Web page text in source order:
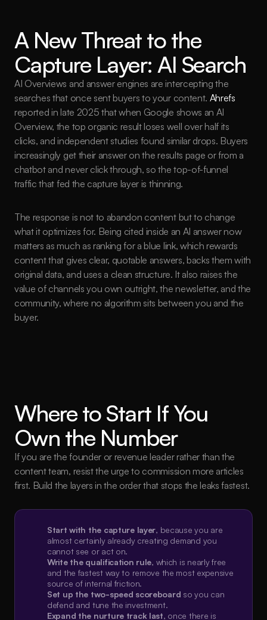
A New Threat to the
Capture Layer: AI Search
AI Overviews and answer engines are intercepting the
searches that once sent buyers to your content. Ahrefs
reported in late 2025 that when Google shows an AI
Overview, the top organic result loses well over half its
clicks, and independent studies found similar drops. Buyers
increasingly get their answer on the results page or from a
chatbot and never click through, so the top-of-funnel
traffic that fed the capture layer is thinning.
The response is not to abandon content but to change
what it optimizes for. Being cited inside an AI answer now
matters as much as ranking for a blue link, which rewards
content that gives clear, quotable answers, backs them with
original data, and uses a clean structure. It also raises the
value of channels you own outright, the newsletter, and the
community, where no algorithm sits between you and the
buyer.
Where to Start If You
Own the Number
If you are the founder or revenue leader rather than the
content team, resist the urge to commission more articles
first. Build the layers in the order that stops the leaks fastest.
Start with the capture layer, because you are
almost certainly already creating demand you
cannot see or act on.
Write the qualification rule, which is nearly free
and the fastest way to remove the most expensive
source of internal friction.
Set up the two-speed scoreboard so you can
defend and tune the investment.
Expand the nurture track last, once there is